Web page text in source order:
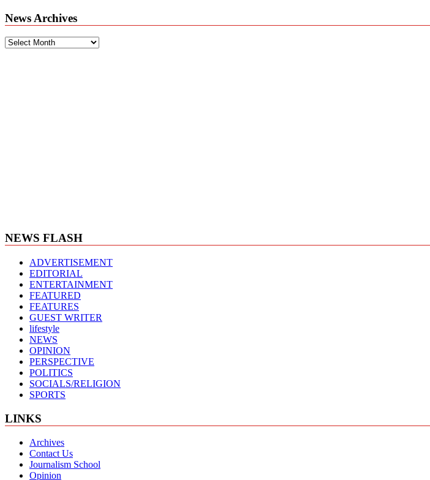
News Archives
News
NEWS FLASH
ADVERTISEMENT
EDITORIAL
ENTERTAINMENT
FEATURED
FEATURES
GUEST WRITER
lifestyle
NEWS
OPINION
PERSPECTIVE
POLITICS
SOCIALS/RELIGION
SPORTS
LINKS
Archives
Contact Us
Journalism School
Opinion